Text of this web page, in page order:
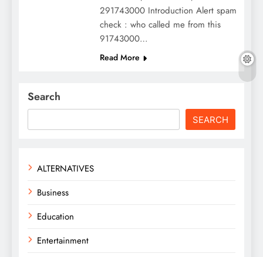
291743000 Introduction Alert spam
check : who called me from this
91743000…
Read More
Search
SEARCH
ALTERNATIVES
Business
Education
Entertainment